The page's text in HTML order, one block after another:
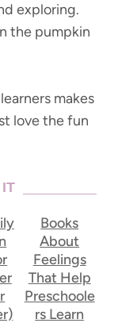
exploring.
the pumpkin
makes
love the fun
Books
About
Feelings
That Help
Preschoole
rs Learn